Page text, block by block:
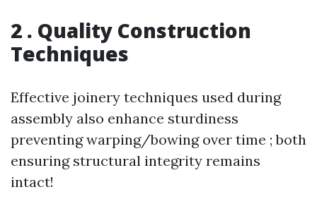
2 . Quality Construction
Techniques
Effective joinery techniques used during
assembly also enhance sturdiness
preventing warping/bowing over time ; both
ensuring structural integrity remains
intact!